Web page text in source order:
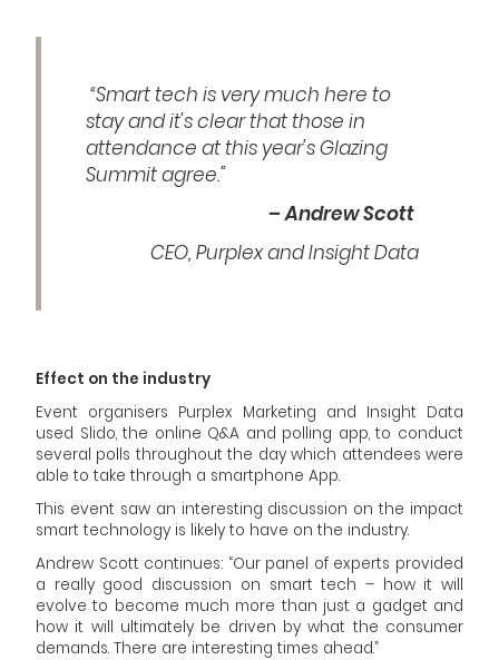
“Smart tech is very much here to
stay and it’s clear that those in
attendance at this year’s Glazing
Summit agree.”
– Andrew Scott
CEO, Purplex and Insight Data
Effect on the industry
Event organisers Purplex Marketing and Insight Data
used Slido, the online Q&A and polling app, to conduct
several polls throughout the day which attendees were
able to take through a smartphone App.
This event saw an interesting discussion on the impact
smart technology is likely to have on the industry.
Andrew Scott continues: “Our panel of experts provided
a really good discussion on smart tech – how it will
evolve to become much more than just a gadget and
how it will ultimately be driven by what the consumer
demands. There are interesting times ahead.”